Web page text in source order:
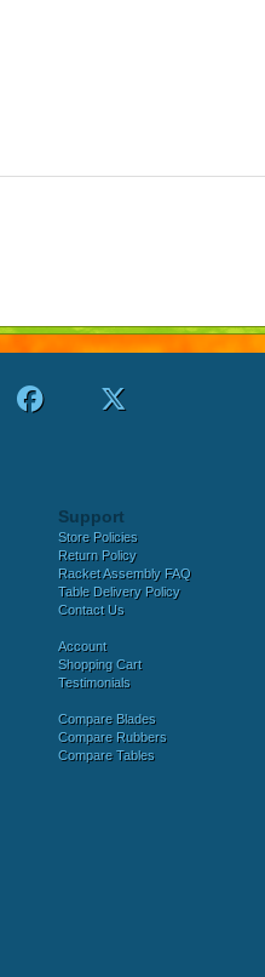
Support
Store Policies
Return Policy
Racket Assembly FAQ
Table Delivery Policy
Contact Us
Account
Shopping Cart
Testimonials
Compare Blades
Compare Rubbers
Compare Tables